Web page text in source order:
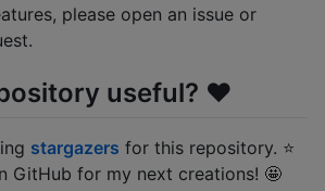
please open an issue or
useful? ❤️
stargazers for this repository. ⭐
GitHub for my next creations! 🤩